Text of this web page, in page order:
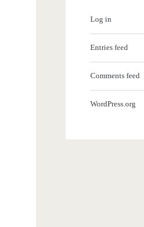
Log in
Entries feed
Comments feed
WordPress.org